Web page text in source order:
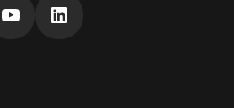
YouTube LinkedIn